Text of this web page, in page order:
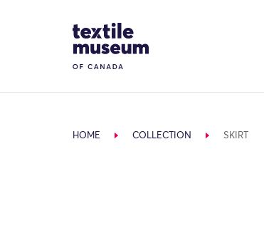
Site Logo
HOME COLLECTION SKIRT